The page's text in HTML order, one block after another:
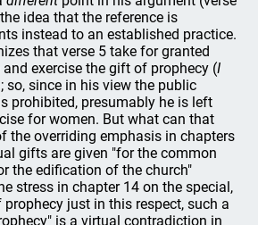
idea that the reference is
instead to an established practice.
that verse 5 take for granted
exercise the gift of prophecy (I
so, since in his view the public
prohibited, presumably he is left
for women. But what can that
the overriding emphasis in chapters
gifts are given "for the common
the edification of the church"
stress in chapter 14 on the special,
just in this respect, such a
is a virtual contradiction in